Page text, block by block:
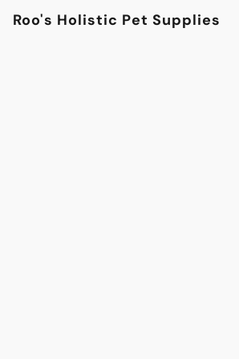
Roo's Holistic Pet Supplies